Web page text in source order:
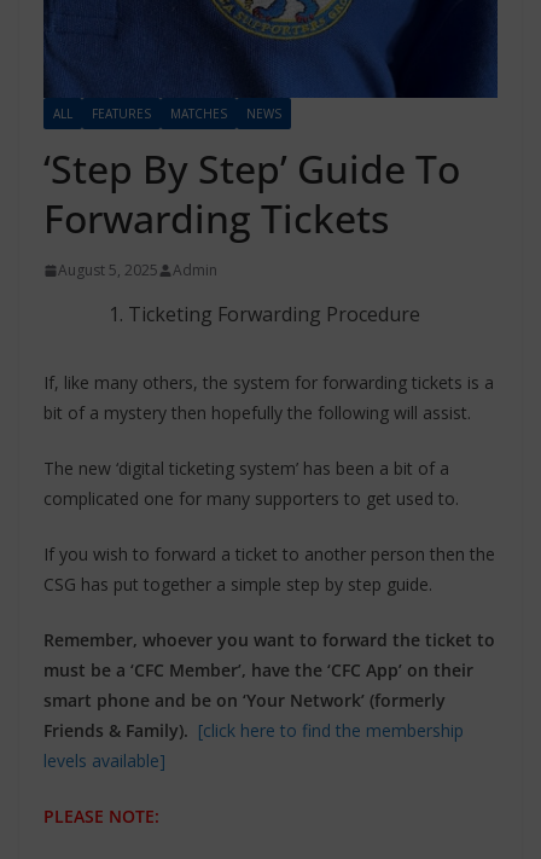
ALL FEATURES MATCHES NEWS
‘Step By Step’ Guide To
Forwarding Tickets
August 5, 2025 Admin
Ticketing Forwarding Procedure
If, like many others, the system for forwarding tickets is a
bit of a mystery then hopefully the following will assist.
The new ‘digital ticketing system’ has been a bit of a
complicated one for many supporters to get used to.
If you wish to forward a ticket to another person then the
CSG has put together a simple step by step guide.
Remember, whoever you want to forward the ticket to
must be a ‘CFC Member’, have the ‘CFC App’ on their
smart phone and be on ‘Your Network’ (formerly
Friends & Family). [click here to find the membership
levels available]
PLEASE NOTE: